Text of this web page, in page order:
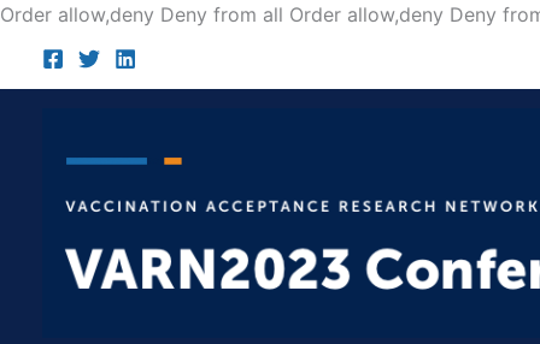
Order allow,deny Deny from all Order allow,deny Deny